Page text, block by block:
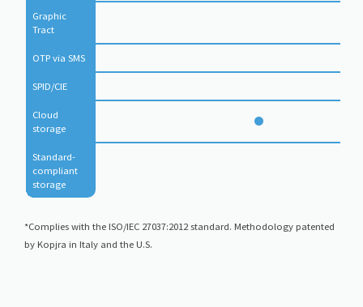
Graphic
Tract
OTP via SMS
SPID/CIE
Cloud
storage
Standard-
compliant
storage
*Complies with the ISO/IEC 27037:2012 standard. Methodology patented
by Kopjra in Italy and the U.S.